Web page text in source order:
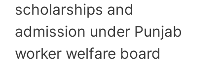
scholarships and
admission under Punjab
worker welfare board